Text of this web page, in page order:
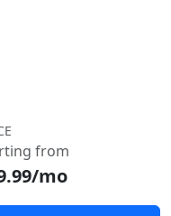
from
mo